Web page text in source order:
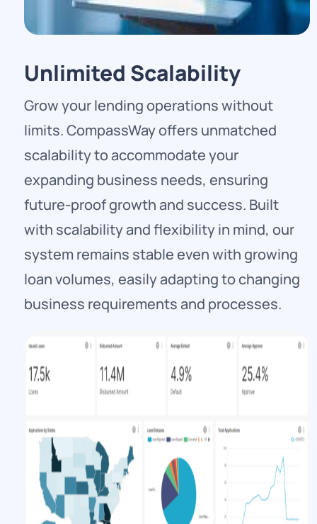
Unlimited Scalability
Grow your lending operations without
limits. CompassWay offers unmatched
scalability to accommodate your
expanding business needs, ensuring
future-proof growth and success. Built
with scalability and flexibility in mind, our
system remains stable even with growing
loan volumes, easily adapting to changing
business requirements and processes.